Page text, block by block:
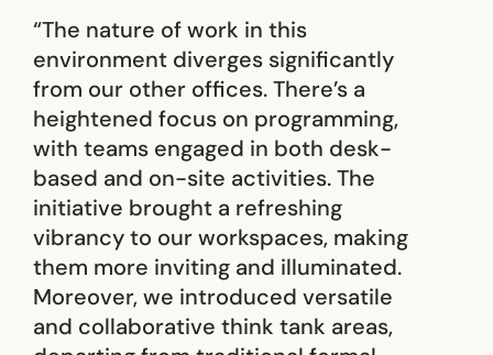
“The nature of work in this
environment diverges significantly
from our other offices. There’s a
heightened focus on programming,
with teams engaged in both desk-
based and on-site activities. The
initiative brought a refreshing
vibrancy to our workspaces, making
them more inviting and illuminated.
Moreover, we introduced versatile
and collaborative think tank areas,